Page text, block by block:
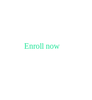
Enroll now